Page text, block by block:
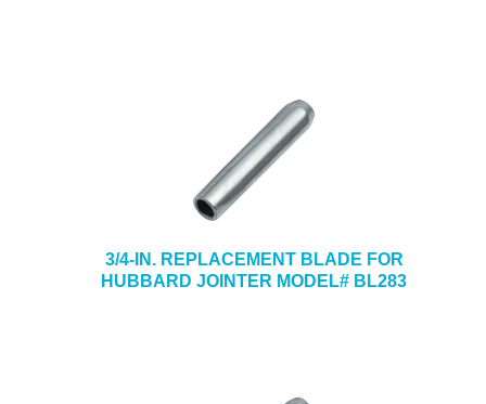
3/4-IN. REPLACEMENT BLADE FOR
HUBBARD JOINTER MODEL# BL283